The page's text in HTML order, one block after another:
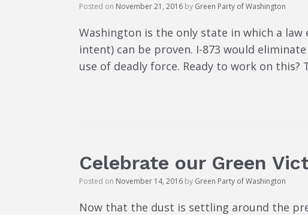
Posted on November 21, 2016 by Green Party of Washington
Washington is the only state in which a
intent) can be proven. I-873 would
use of deadly force. Ready to work on
Celebrate our Green
Posted on November 14, 2016 by Green Party of Washington
Now that the dust is settling around the